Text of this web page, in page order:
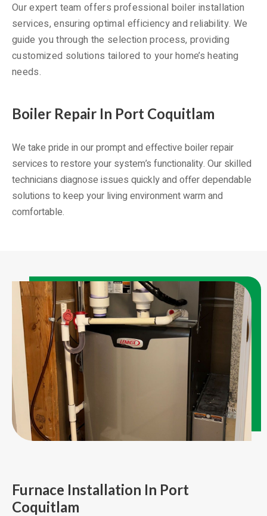
Our expert team offers professional boiler installation
services, ensuring optimal efficiency and reliability. We
guide you through the selection process, providing
customized solutions tailored to your home’s heating
needs.
Boiler Repair In Port Coquitlam
We take pride in our prompt and effective boiler repair
services to restore your system’s functionality. Our skilled
technicians diagnose issues quickly and offer dependable
solutions to keep your living environment warm and
comfortable.
Furnace Installation In Port
Coquitlam